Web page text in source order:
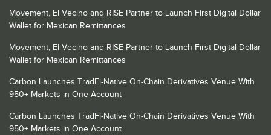
Movement, El Vecino and RISE Partner to Launch First Digital Dollar
Wallet for Mexican Remittances
Movement, El Vecino and RISE Partner to Launch First Digital Dollar
Wallet for Mexican Remittances
Carbon Launches TradFi-Native On-Chain Derivatives Venue With
950+ Markets in One Account
Carbon Launches TradFi-Native On-Chain Derivatives Venue With
950+ Markets in One Account